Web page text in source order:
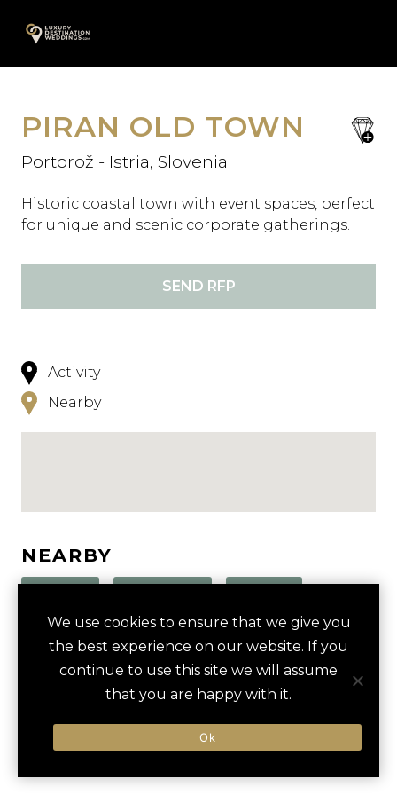
A
content
save
PIRAN OLD TOWN
Portorož - Istria, Slovenia
Historic coastal town with event spaces, perfect
for unique and scenic corporate gatherings.
SEND RFP
Activity
Nearby
NEARBY
LUXURY VENDORS
SLOVENIAN WINE TASTING
TARTINI SQUARE
We use cookies to ensure that we give you
the best experience on our website. If you
continue to use this site we will assume
that you are happy with it.
Ok